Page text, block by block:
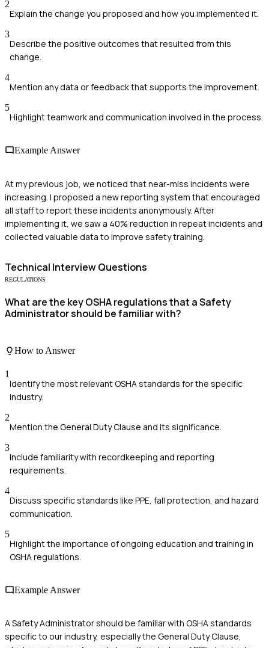
2
Explain the change you proposed and how you implemented it.
3
Describe the positive outcomes that resulted from this
change.
4
Mention any data or feedback that supports the improvement.
5
Highlight teamwork and communication involved in the process.
Example Answer
At my previous job, we noticed that near-miss incidents were
increasing. I proposed a new reporting system that encouraged
all staff to report these incidents anonymously. After
implementing it, we saw a 40% reduction in repeat incidents and
collected valuable data to improve safety training.
Technical Interview Questions
REGULATIONS
What are the key OSHA regulations that a Safety
Administrator should be familiar with?
How to Answer
1
Identify the most relevant OSHA standards for the specific
industry.
2
Mention the General Duty Clause and its significance.
3
Include familiarity with recordkeeping and reporting
requirements.
4
Discuss specific standards like PPE, fall protection, and hazard
communication.
5
Highlight the importance of ongoing education and training in
OSHA regulations.
Example Answer
A Safety Administrator should be familiar with OSHA standards
specific to our industry, especially the General Duty Clause,